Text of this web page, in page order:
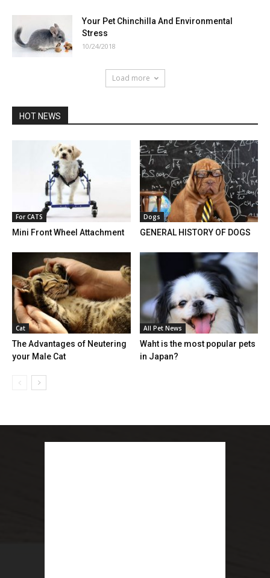
Your Pet Chinchilla And Environmental
Stress
10/24/2018
Load more
HOT NEWS
For CATS
Mini Front Wheel Attachment
Dogs
GENERAL HISTORY OF DOGS
Cat
The Advantages of Neutering
your Male Cat
All Pet News
Waht is the most popular pets
in Japan?